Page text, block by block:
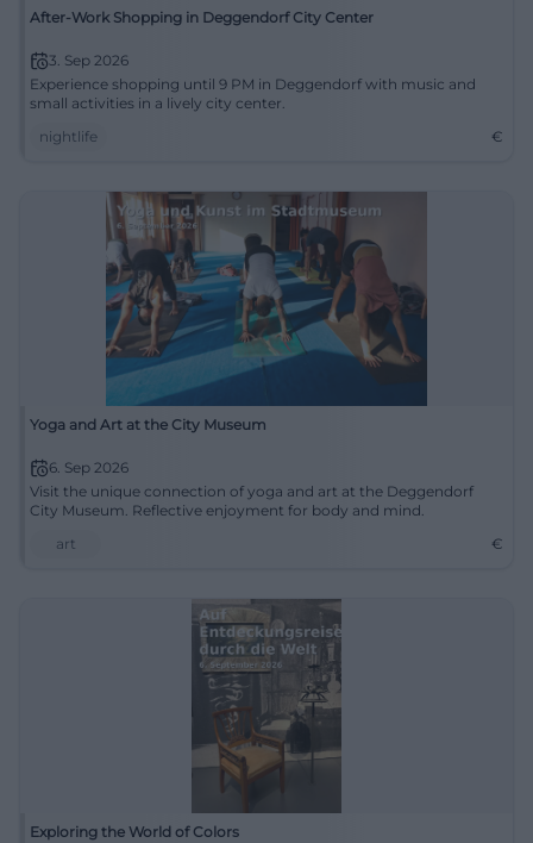
After-Work Shopping in Deggendorf City Center
3. Sep 2026
Experience shopping until 9 PM in Deggendorf with music and
small activities in a lively city center.
nightlife
€
Yoga and Art at the City Museum
6. Sep 2026
Visit the unique connection of yoga and art at the Deggendorf
City Museum. Reflective enjoyment for body and mind.
art
€
Exploring the World of Colors